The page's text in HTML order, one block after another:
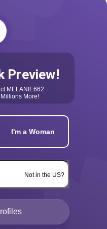
Preview!
MELANIE662
More!
I'm a Woman
Not in the US?